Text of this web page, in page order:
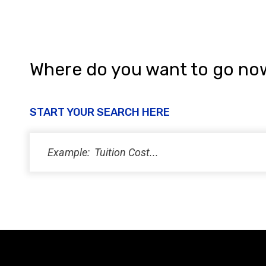
Where do you want to go
START YOUR SEARCH HERE